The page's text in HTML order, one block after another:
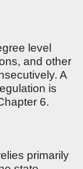
level
and other
A
is
6.
primarily